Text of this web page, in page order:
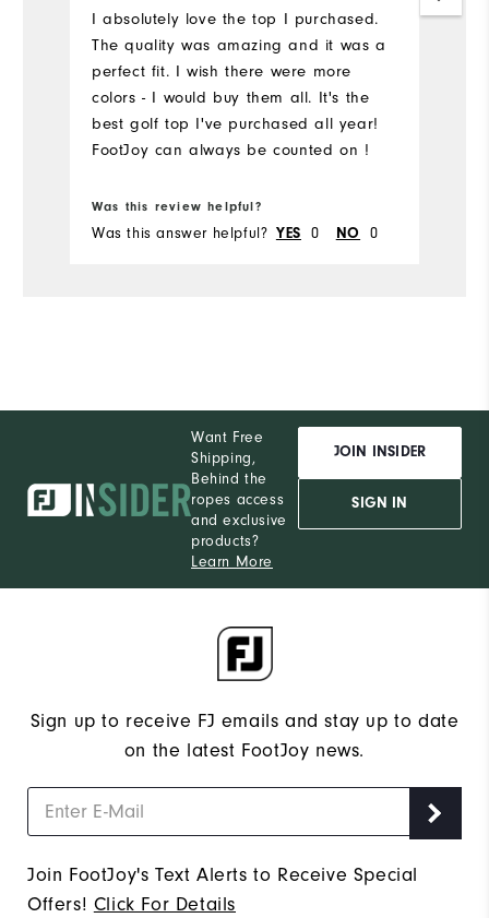
I absolutely love the top I purchased.
The quality was amazing and it was a
perfect fit. I wish there were more
colors - I would buy them all. It's the
best golf top I've purchased all year!
FootJoy can always be counted on !
Was this review helpful?
Was this answer helpful? YES 0 NO 0
Want Free
Shipping,
Behind the
ropes access
and exclusive
products?
Learn More
JOIN INSIDER
SIGN IN
Sign up to receive FJ emails and stay up to date
on the latest FootJoy news.
Join FootJoy's Text Alerts to Receive Special
Offers! Click For Details